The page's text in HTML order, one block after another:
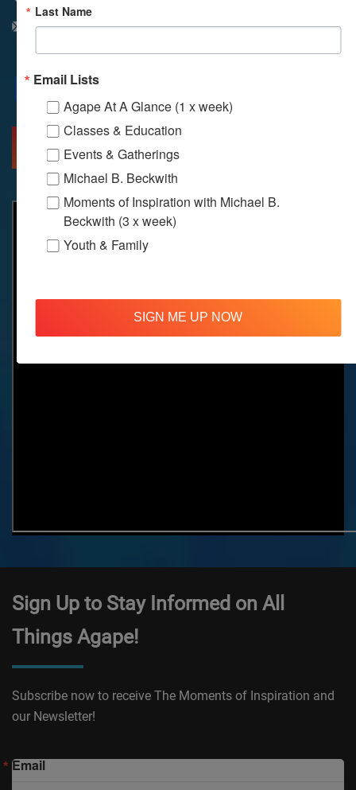
info@agapelive.com
Facebook
X
MORE INFO DIRECTIONS
Sign Up to Stay Informed on All
Things Agape!
Subscribe now to receive The Moments of Inspiration and
our Newsletter!
Email
Last Name
Email Lists
Agape At A Glance (1 x week)
Classes & Education
Events & Gatherings
Michael B. Beckwith
Moments of Inspiration with Michael B.
Beckwith (3 x week)
Youth & Family
SIGN ME UP NOW